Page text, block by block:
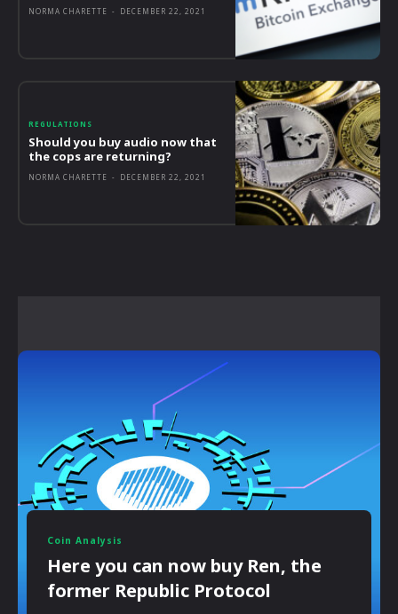
NORMA CHARETTE - DECEMBER 22, 2021
REGULATIONS
Should you buy audio now that
the cops are returning?
NORMA CHARETTE - DECEMBER 22, 2021
Coin Analysis
Here you can now buy Ren, the
former Republic Protocol